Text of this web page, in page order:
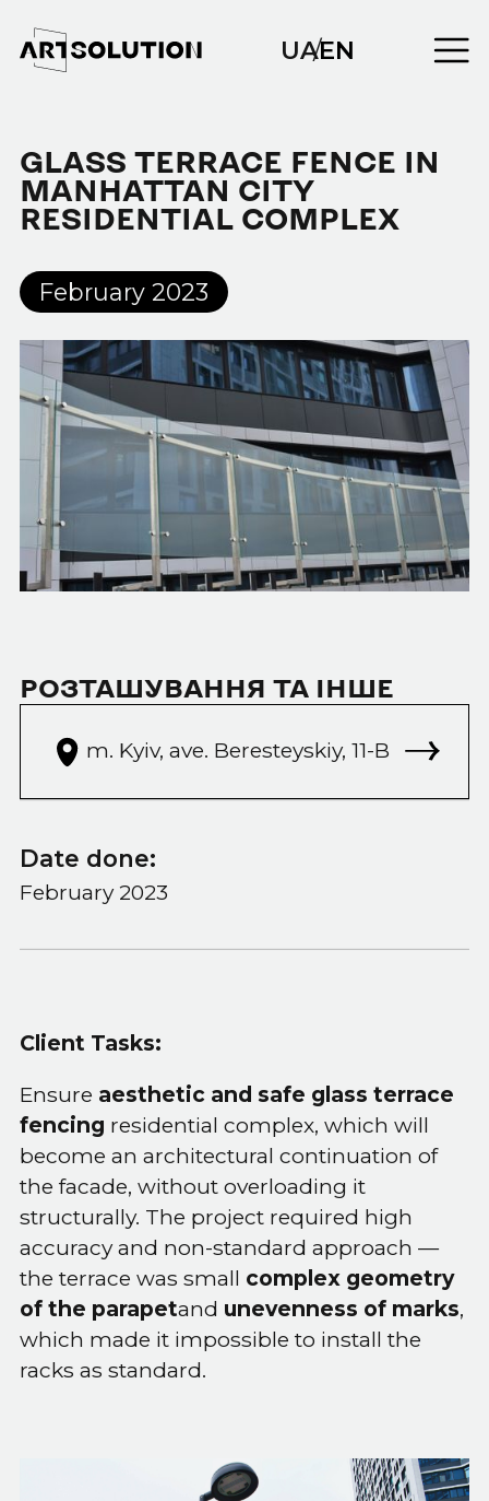
UAEN
/
GLASS TERRACE FENCE IN
MANHATTAN CITY
RESIDENTIAL COMPLEX
February 2023
РОЗТАШУВАННЯ ТА ІНШЕ
m. Kyiv, ave. Beresteyskiy, 11-B
Date done:
February 2023
Client Tasks:
Ensure aesthetic and safe glass terrace
fencing residential complex, which will
become an architectural continuation of
the facade, without overloading it
structurally. The project required high
accuracy and non-standard approach —
the terrace was small complex geometry
of the parapetand unevenness of marks,
which made it impossible to install the
racks as standard.